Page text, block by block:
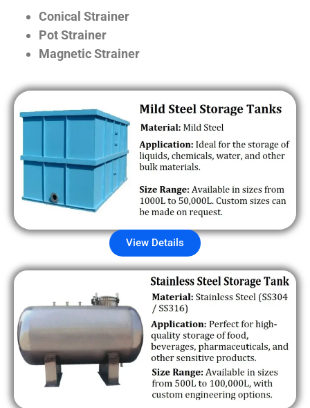
Conical Strainer
Pot Strainer
Magnetic Strainer
View Details